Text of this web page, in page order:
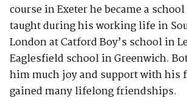
course in Exeter he became a
taught during his working life in
London at Catford Boy’s school in
Eaglesfield school in Greenwich.
him much joy and support with his
gained many lifelong friendships.